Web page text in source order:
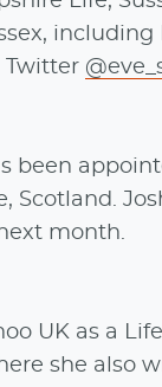
Twitter
been
Scotland.
month.
UK as a
she also